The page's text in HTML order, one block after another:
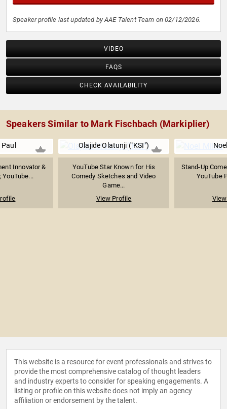
Speaker profile last updated by AAE Talent Team on 02/12/2026.
VIDEO
FAQS
CHECK AVAILABILITY
Speakers Similar to Mark Fischbach (Markiplier)
Innovator &
YouTube...
Olajide Olatunji ("KSI")
YouTube Star Known for His
Comedy Sketches and Video
Game...
View Profile
Stand-Up
YouTube
This website is a resource for event professionals and strives to
provide the most comprehensive catalog of thought leaders
and industry experts to consider for speaking engagements. A
listing or profile on this website does not imply an agency
affiliation or endorsement by the talent.